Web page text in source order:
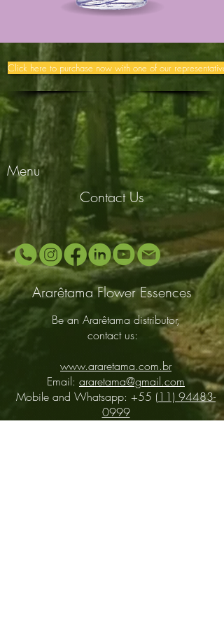
Click here to purchase now with one of our
Menu
Contact Us
Ararêtama Flower Essences
Be an Ararêtama distributor,
contact us:
www.araretama.com.br
Email: araretama@gmail.com
Mobile and Whatsapp: +55 (11) 94483-
0999